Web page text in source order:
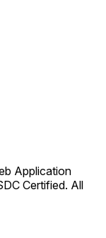
Application
Certified. All